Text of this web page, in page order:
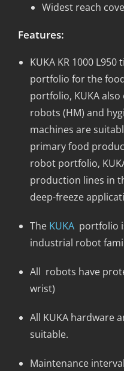
Widest reach
Features:
KUKA KR 1000
portfolio for the
portfolio, KUKA
robots (HM) and
machines are
primary food
robot portfolio,
production lines in
deep-freeze
The KUKA portfolio
industrial robot
All robots have
wrist)
All KUKA hardware
suitable.
Maintenance